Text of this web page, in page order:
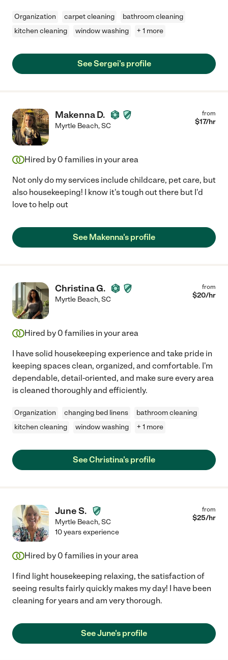
Organization carpet cleaning
bathroom cleaning
kitchen cleaning
window washing + 1 more
See Sergei's profile
Makenna D.
Myrtle Beach,SC
from
$17/hr
Hired by 0 families in your area
Not only do my services include childcare, pet care, but
also housekeeping! I know it's tough out there but I'd
love to help out
See Makenna's profile
Christina G.
Myrtle Beach,SC
from
$20/hr
Hired by 0 families in your area
I have solid housekeeping experience and take pride in
keeping spaces clean, organized, and comfortable. I'm
dependable, detail-oriented, and make sure every area
is cleaned thoroughly and efficiently.
Organization changing bed linens
bathroom cleaning
kitchen cleaning
window washing + 1 more
See Christina's profile
June S.
Myrtle Beach,SC
from
$25/hr
10 years experience
Hired by 0 families in your area
I find light housekeeping relaxing, the satisfaction of
seeing results fairly quickly makes my day! I have been
cleaning for years and am very thorough.
See June's profile